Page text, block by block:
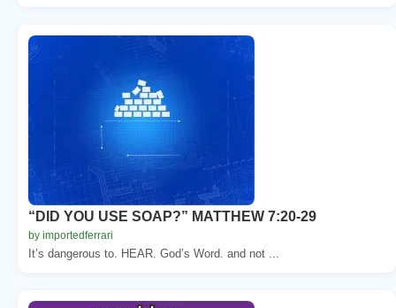
“DID YOU USE SOAP?” MATTHEW 7:20-29
by importedferrari
It’s dangerous to. HEAR. God’s Word. and not ...